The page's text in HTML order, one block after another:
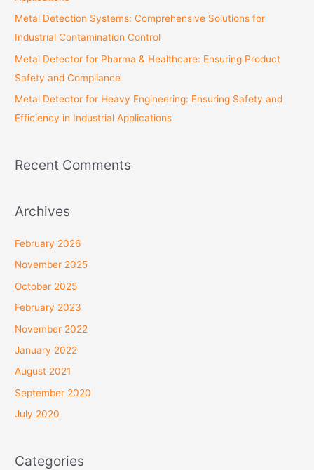
Metal Detection Systems: Comprehensive Solutions for
Industrial Contamination Control
Metal Detector for Pharma & Healthcare: Ensuring Product
Safety and Compliance
Metal Detector for Heavy Engineering: Ensuring Safety and
Efficiency in Industrial Applications
Recent Comments
Archives
February 2026
November 2025
October 2025
February 2023
November 2022
January 2022
August 2021
September 2020
July 2020
Categories